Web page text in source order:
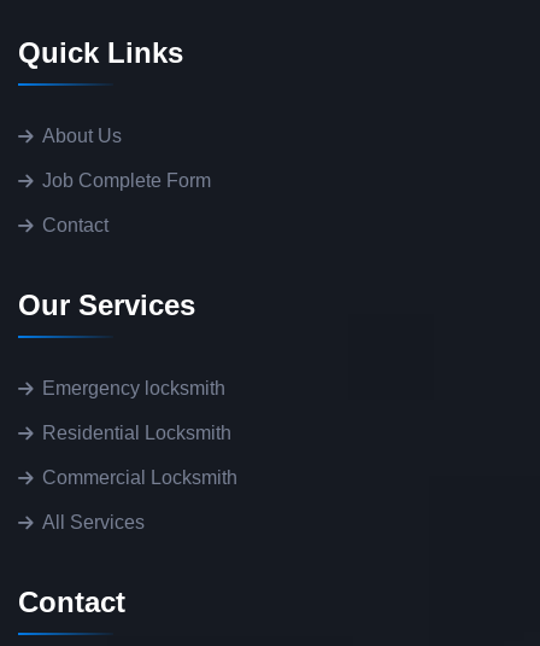
Quick Links
About Us
Job Complete Form
Contact
Our Services
Emergency locksmith
Residential Locksmith
Commercial Locksmith
All Services
Contact